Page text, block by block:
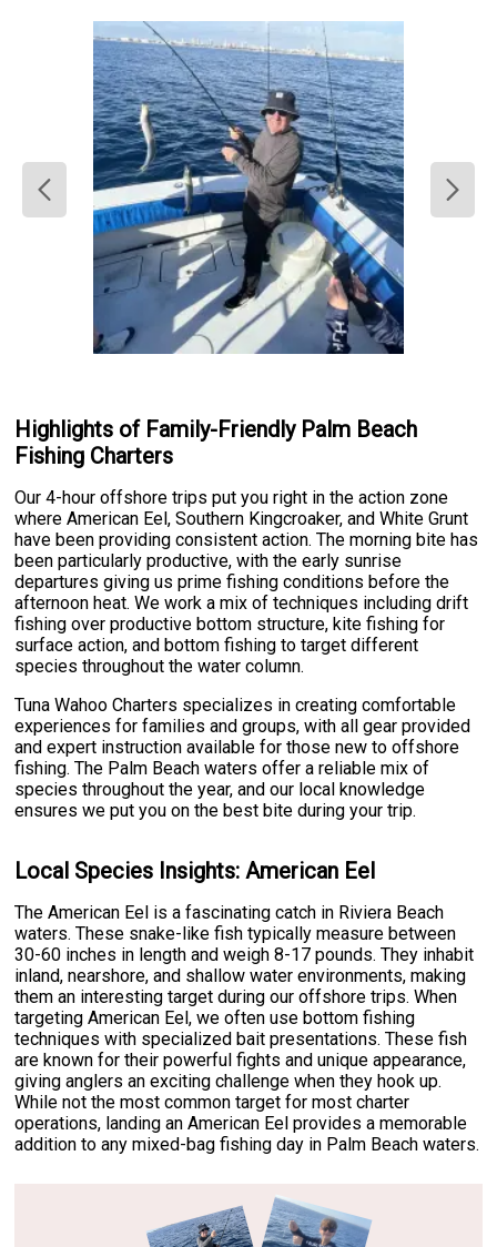
Highlights of Family-Friendly Palm Beach
Fishing Charters
Our 4-hour offshore trips put you right in the action zone
where American Eel, Southern Kingcroaker, and White Grunt
have been providing consistent action. The morning bite has
been particularly productive, with the early sunrise
departures giving us prime fishing conditions before the
afternoon heat. We work a mix of techniques including drift
fishing over productive bottom structure, kite fishing for
surface action, and bottom fishing to target different
species throughout the water column.
Tuna Wahoo Charters specializes in creating comfortable
experiences for families and groups, with all gear provided
and expert instruction available for those new to offshore
fishing. The Palm Beach waters offer a reliable mix of
species throughout the year, and our local knowledge
ensures we put you on the best bite during your trip.
Local Species Insights: American Eel
The American Eel is a fascinating catch in Riviera Beach
waters. These snake-like fish typically measure between
30-60 inches in length and weigh 8-17 pounds. They inhabit
inland, nearshore, and shallow water environments, making
them an interesting target during our offshore trips. When
targeting American Eel, we often use bottom fishing
techniques with specialized bait presentations. These fish
are known for their powerful fights and unique appearance,
giving anglers an exciting challenge when they hook up.
While not the most common target for most charter
operations, landing an American Eel provides a memorable
addition to any mixed-bag fishing day in Palm Beach waters.